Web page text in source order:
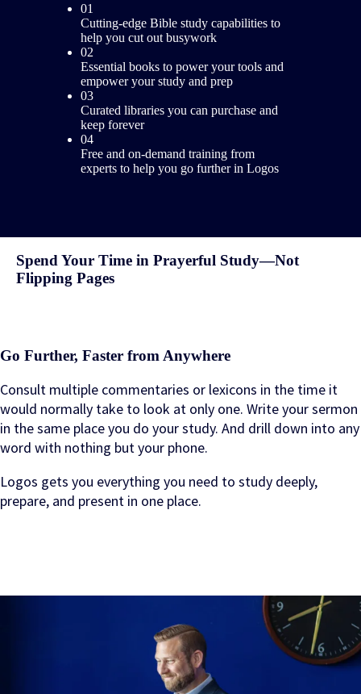
01
Cutting-edge Bible study capabilities to
help you cut out busywork
02
Essential books to power your tools and
empower your study and prep
03
Curated libraries you can purchase and
keep forever
04
Free and on-demand training from
experts to help you go further in Logos
Spend Your Time in Prayerful Study—Not
Flipping Pages
Go Further, Faster from Anywhere
Consult multiple commentaries or lexicons in the time it
would normally take to look at only one. Write your sermon
in the same place you do your study. And drill down into any
word with nothing but your phone.
Logos gets you everything you need to study deeply,
prepare, and present in one place.